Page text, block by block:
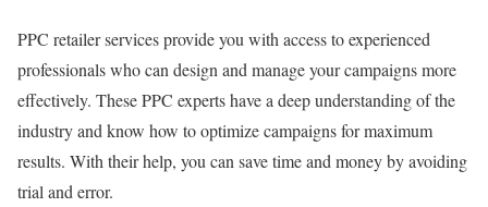
PPC retailer services provide you with access to experienced
professionals who can design and manage your campaigns more
effectively. These PPC experts have a deep understanding of the
industry and know how to optimize campaigns for maximum
results. With their help, you can save time and money by avoiding
trial and error.